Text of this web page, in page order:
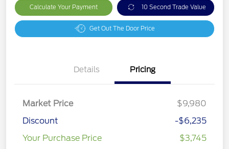
Calculate Your Payment 10 Second Trade Value
Get Out The Door Price
Details Pricing
Market Price
$9,980
Discount
-$6,235
Your Purchase Price
$3,745